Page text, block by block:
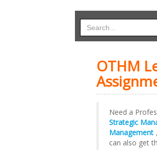
OTHM
Need a
Strategic
Management ,
can also get